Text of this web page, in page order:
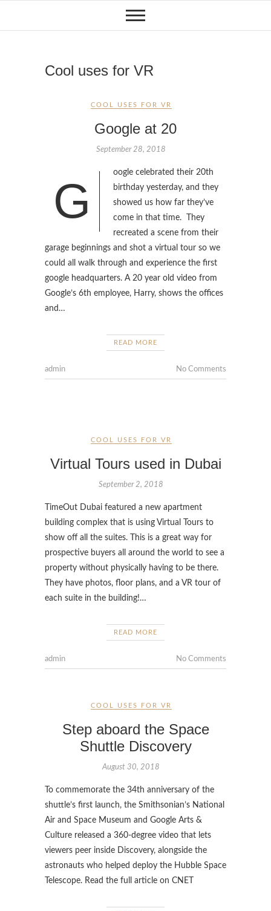
Cool uses for VR
COOL USES FOR VR
Google at 20
September 28, 2018
G
oogle celebrated their 20th
birthday yesterday, and they
showed us how far they’ve
come in that time. They
recreated a scene from their
garage beginnings and shot a virtual tour so we
could all walk through and experience the first
google headquarters. A 20 year old video from
Google’s 6th employee, Harry, shows the offices
and…
READ MORE
admin No Comments
COOL USES FOR VR
Virtual Tours used in Dubai
September 2, 2018
TimeOut Dubai featured a new apartment
building complex that is using Virtual Tours to
show off all the suites. This is a great way for
prospective buyers all around the world to see a
property without physically having to be there.
They have photos, floor plans, and a VR tour of
each suite in the building!…
READ MORE
admin No Comments
COOL USES FOR VR
Step aboard the Space
Shuttle Discovery
August 30, 2018
To commemorate the 34th anniversary of the
shuttle’s first launch, the Smithsonian’s National
Air and Space Museum and Google Arts &
Culture released a 360-degree video that lets
viewers peer inside Discovery, alongside the
astronauts who helped deploy the Hubble Space
Telescope. Read the full article on CNET